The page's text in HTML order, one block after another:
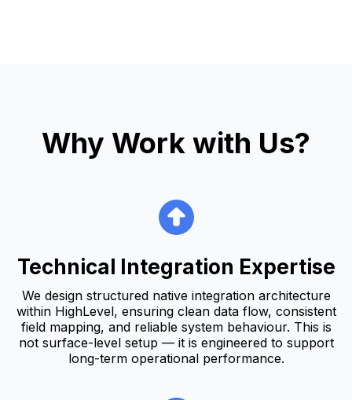
Why Work with Us?
Technical Integration Expertise
We design structured native integration architecture
within HighLevel, ensuring clean data flow, consistent
field mapping, and reliable system behaviour. This is
not surface-level setup — it is engineered to support
long-term operational performance.